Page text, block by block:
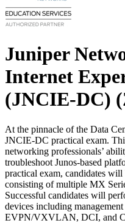
Juniper
Internet
(JNCIE-DC)
At the pinnacle of the Data
JNCIE-DC practical exam.
networking professionals’
troubleshoot Junos-based
practical exam, candidates
consisting of multiple MX
Successful candidates will
devices including
EVPN/VXVLAN, DCI, and